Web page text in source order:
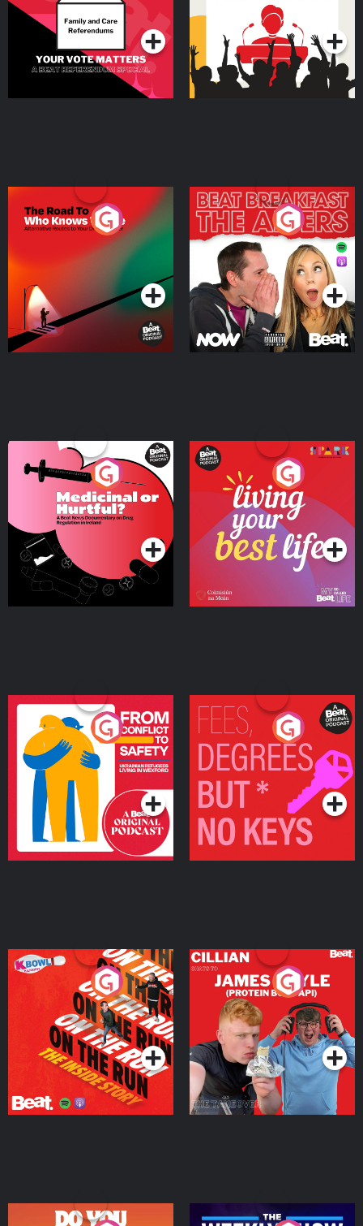
Podcast Series Podcast Series
The Road To Who Knows
Where
Podcast Series
The Afters
Podcast Series
Medicinal or Hurtful? A
Beat News Documentary
on Drug Regulation in
IrelandPodcast Series
Living Your Best Life
Podcast Series
From Conflict to Safety:
Ukrainian Refugees
Living in Wexford
Podcast Series
Fees Degrees but No
Keys
Podcast Series
On The Run: The Inside
Podcast Series
Cillian chats to Protein
Bor Papi on The
Takeover
Podcast Series